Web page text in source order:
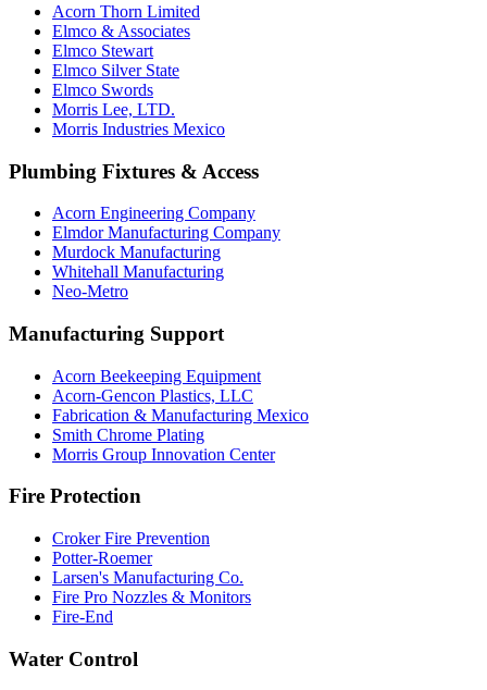
Acorn Thorn Limited
Elmco & Associates
Elmco Stewart
Elmco Silver State
Elmco Swords
Morris Lee, LTD.
Morris Industries Mexico
Plumbing Fixtures & Access
Acorn Engineering Company
Elmdor Manufacturing Company
Murdock Manufacturing
Whitehall Manufacturing
Neo-Metro
Manufacturing Support
Acorn Beekeeping Equipment
Acorn-Gencon Plastics, LLC
Fabrication & Manufacturing Mexico
Smith Chrome Plating
Morris Group Innovation Center
Fire Protection
Croker Fire Prevention
Potter-Roemer
Larsen's Manufacturing Co.
Fire Pro Nozzles & Monitors
Fire-End
Water Control